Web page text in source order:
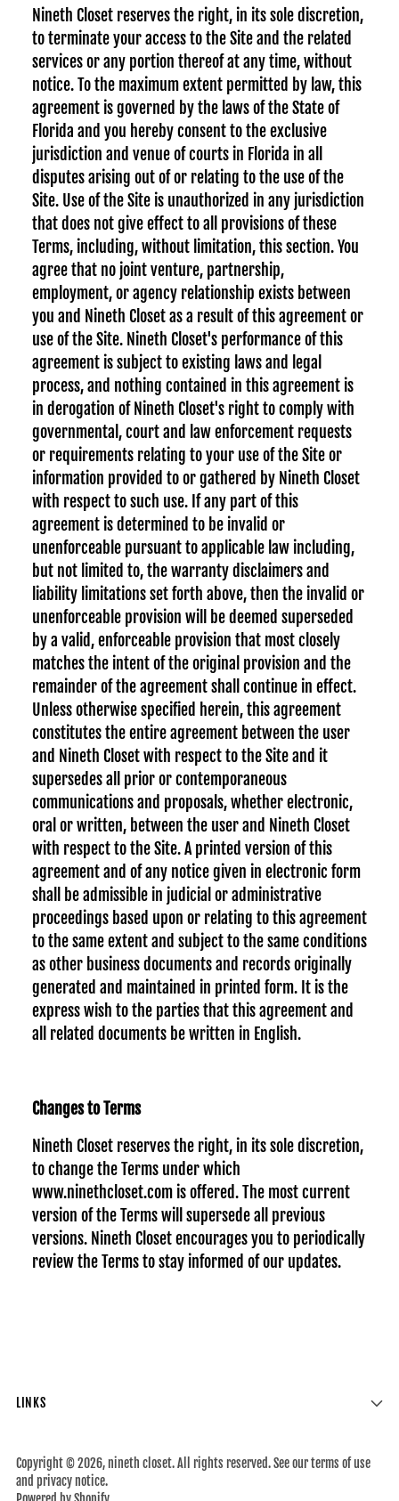
Nineth Closet reserves the right, in its sole discretion,
to terminate your access to the Site and the related
services or any portion thereof at any time, without
notice. To the maximum extent permitted by law, this
agreement is governed by the laws of the State of
Florida and you hereby consent to the exclusive
jurisdiction and venue of courts in Florida in all
disputes arising out of or relating to the use of the
Site. Use of the Site is unauthorized in any jurisdiction
that does not give effect to all provisions of these
Terms, including, without limitation, this section. You
agree that no joint venture, partnership,
employment, or agency relationship exists between
you and Nineth Closet as a result of this agreement or
use of the Site. Nineth Closet's performance of this
agreement is subject to existing laws and legal
process, and nothing contained in this agreement is
in derogation of Nineth Closet's right to comply with
governmental, court and law enforcement requests
or requirements relating to your use of the Site or
information provided to or gathered by Nineth Closet
with respect to such use. If any part of this
agreement is determined to be invalid or
unenforceable pursuant to applicable law including,
but not limited to, the warranty disclaimers and
liability limitations set forth above, then the invalid or
unenforceable provision will be deemed superseded
by a valid, enforceable provision that most closely
matches the intent of the original provision and the
remainder of the agreement shall continue in effect.
Unless otherwise specified herein, this agreement
constitutes the entire agreement between the user
and Nineth Closet with respect to the Site and it
supersedes all prior or contemporaneous
communications and proposals, whether electronic,
oral or written, between the user and Nineth Closet
with respect to the Site. A printed version of this
agreement and of any notice given in electronic form
shall be admissible in judicial or administrative
proceedings based upon or relating to this agreement
to the same extent and subject to the same conditions
as other business documents and records originally
generated and maintained in printed form. It is the
express wish to the parties that this agreement and
all related documents be written in English.
Changes to Terms
Nineth Closet reserves the right, in its sole discretion,
to change the Terms under which
www.ninethcloset.com is offered. The most current
version of the Terms will supersede all previous
versions. Nineth Closet encourages you to periodically
review the Terms to stay informed of our updates.
LINKS
Copyright © 2026, nineth closet. All rights reserved. See our terms of use
and privacy notice.